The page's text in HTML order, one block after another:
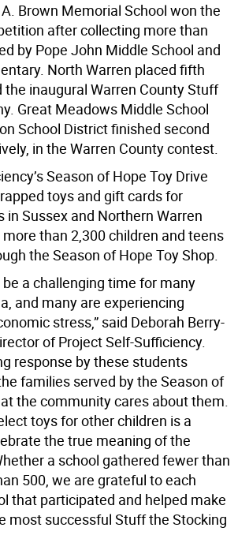
Brown Memorial School won the
after collecting more than
by Pope John Middle School and
North Warren placed fifth
the inaugural Warren County Stuff
Great Meadows Middle School
School District finished second
in the Warren County contest.
Season of Hope Toy Drive
toys and gift cards for
in Sussex and Northern Warren
than 2,300 children and teens
the Season of Hope Toy Shop.
be a challenging time for many
and many are experiencing
stress,” said Deborah Berry-
of Project Self-Sufficiency.
response by these students
families served by the Season of
the community cares about them.
toys for other children is a
the true meaning of the
a school gathered fewer than
500, we are grateful to each
that participated and helped make
most successful Stuff the Stocking